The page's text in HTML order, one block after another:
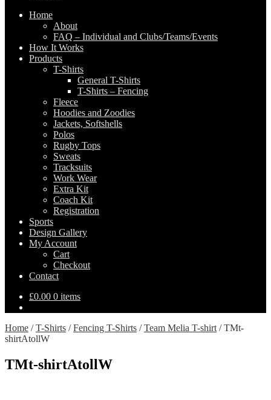
Home
About
FAQ – Individual and Clubs/Teams/Events
How It Works
Products
T-Shirts
General T-Shirts
T-Shirts – Fencing
Fleece
Hoodies and Zoodies
Jackets, Softshells
Polos
Rugby Tops
Sweats
Tracksuits
Work Wear
Extra Kit
Coach Kit
Registration
Sports
Design Gallery
My Account
Cart
Checkout
Contact
£0.00 0 items
Home /T-Shirts /Fencing T-Shirts /Team Melia T-shirt /TMt-
shirtAtollW
TMt-shirtAtollW